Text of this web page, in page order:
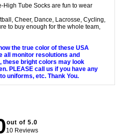
High Tube Socks are fun to wear
Cheer, Dance, Lacrosse, Cycling,
to buy enough for the whole team,
the true color of these USA
all monitor resolutions and
these bright colors may look
PLEASE call us if you have any
uniforms, etc. Thank You.
out of 5.0
10 Reviews